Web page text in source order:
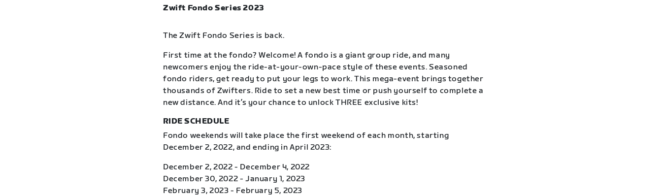
Zwift Fondo Series 2023
The Zwift Fondo Series is back.
First time at the fondo? Welcome! A fondo is a giant group ride, and many
newcomers enjoy the ride-at-your-own-pace style of these events. Seasoned
fondo riders, get ready to put your legs to work. This mega-event brings together
thousands of Zwifters. Ride to set a new best time or push yourself to complete a
new distance. And it’s your chance to unlock THREE exclusive kits!
RIDE SCHEDULE
Fondo weekends will take place the first weekend of each month, starting
December 2, 2022, and ending in April 2023:
December 2, 2022 - December 4, 2022
December 30, 2022 - January 1, 2023
February 3, 2023 - February 5, 2023